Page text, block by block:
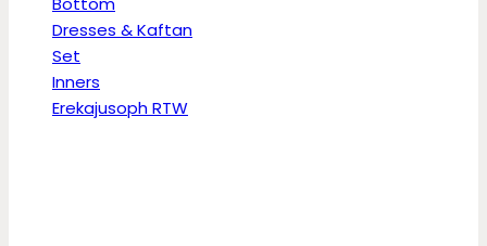
Dresses & Kaftan
Set
Inners
Erekajusoph RTW